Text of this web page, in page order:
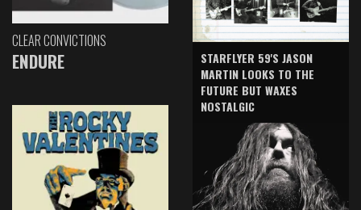
CLEAR CONVICTIONS
ENDURE
STARFLYER 59'S JASON
MARTIN LOOKS TO THE
FUTURE BUT WAXES
NOSTALGIC